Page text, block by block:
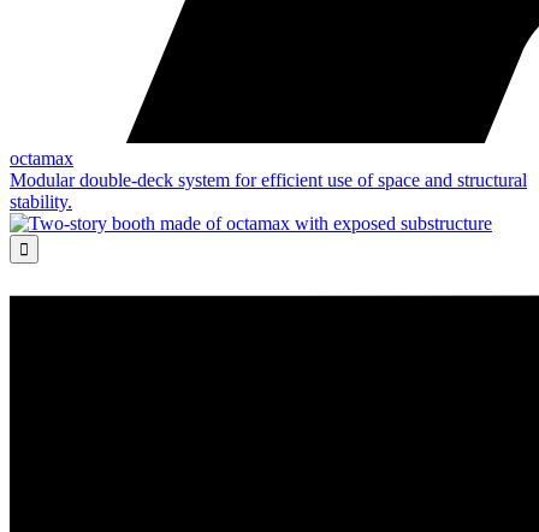
octamax
Modular double-deck system for efficient use of space and structural
stability.
